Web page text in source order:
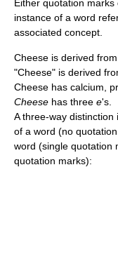
Either quotation marks
instance of a word
associated concept.
Cheese is derived
"Cheese" is derived
Cheese has calcium,
Cheese has three e's.
A three-way
of a word (no
word (single quotation
quotation marks):